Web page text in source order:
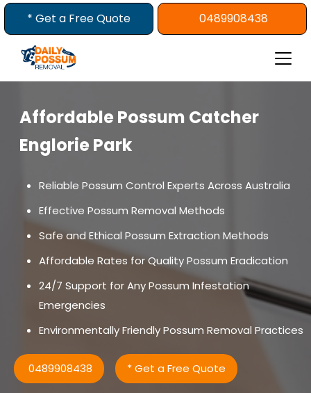
Skip
* Get a Free Quote 0489908438
Affordable Possum Catcher
Englorie Park
Reliable Possum Control Experts Across Australia
Effective Possum Removal Methods
Safe and Ethical Possum Extraction Methods
Affordable Rates for Quality Possum Eradication
24/7 Support for Any Possum Infestation
Emergencies
Environmentally Friendly Possum Removal Practices
0489908438 * Get a Free Quote